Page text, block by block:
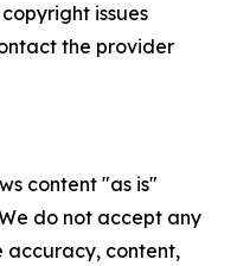
issues
the provider
content "as is"
do not accept any
accuracy, content,